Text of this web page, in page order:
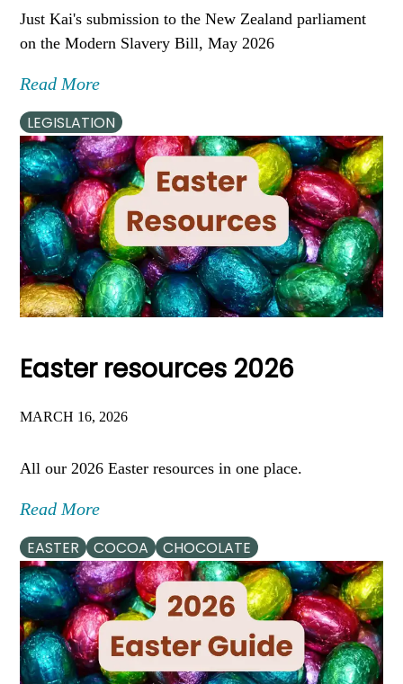
Just Kai's submission to the New Zealand parliament
on the Modern Slavery Bill, May 2026
Read More
LEGISLATION
Easter resources 2026
MARCH 16, 2026
All our 2026 Easter resources in one place.
Read More
EASTER COCOA CHOCOLATE